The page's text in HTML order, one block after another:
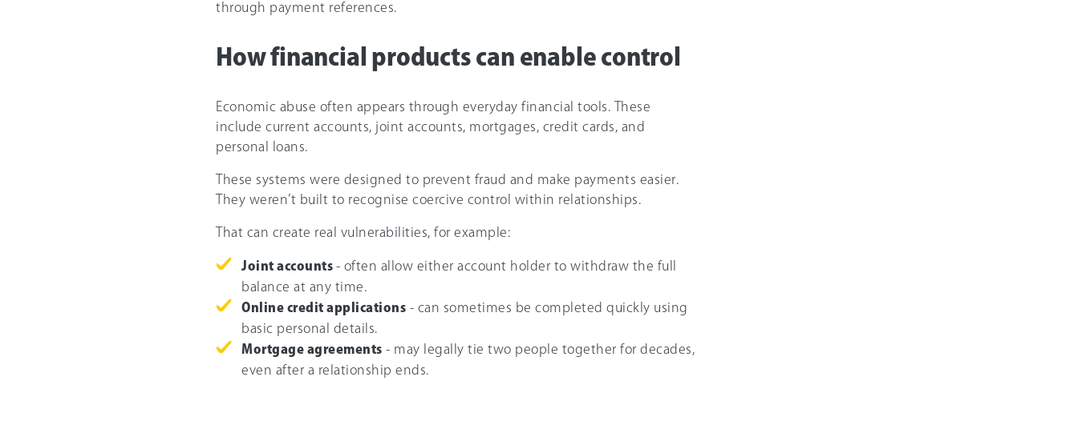
through payment references.
How financial products can enable control
Economic abuse often appears through everyday financial tools. These
include current accounts, joint accounts, mortgages, credit cards, and
personal loans.
These systems were designed to prevent fraud and make payments easier.
They weren’t built to recognise coercive control within relationships.
That can create real vulnerabilities, for example:
Joint accounts - often allow either account holder to withdraw the full
balance at any time.
Online credit applications - can sometimes be completed quickly using
basic personal details.
Mortgage agreements - may legally tie two people together for decades,
even after a relationship ends.